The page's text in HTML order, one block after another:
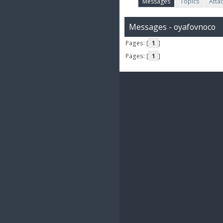
Messages - oyafovnoco
Pages: [ 1 ]
Pages: [ 1 ]